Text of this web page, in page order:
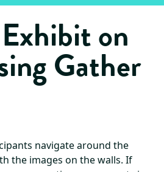
on
Gather
navigate around the
the images on the walls. If